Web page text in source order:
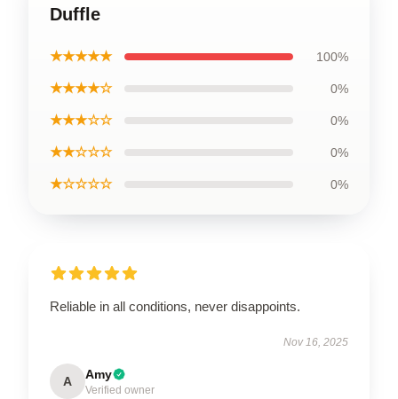
Duffle
★★★★★ 100%
★★★★☆ 0%
★★★☆☆ 0%
★★☆☆☆ 0%
★☆☆☆☆ 0%
Reliable in all conditions, never disappoints.
Nov 16, 2025
A Amy
Verified owner